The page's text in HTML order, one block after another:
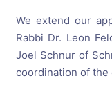
We extend our
Rabbi Dr. Leon
Joel Schnur of
coordination of the